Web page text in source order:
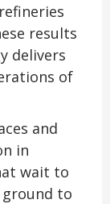
results
delivers
of
and
in
wait to
to